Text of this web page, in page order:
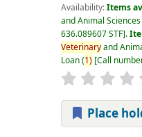
Availability:Items
and Animal
636.089607 STF .
Veterinaryand
Loan(1) Call
Place